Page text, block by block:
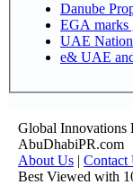
Danube
EGA marks
UAE
e& UAE
Global
AbuDhabiPR.com
About Us | Contact
Best Viewed with